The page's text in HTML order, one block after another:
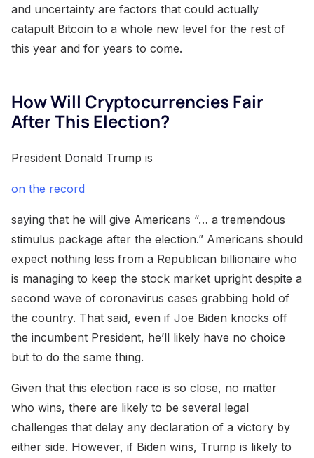
and uncertainty are factors that could actually
catapult Bitcoin to a whole new level for the rest of
this year and for years to come.
How Will Cryptocurrencies Fair
After This Election?
President Donald Trump is
on the record
saying that he will give Americans “… a tremendous
stimulus package after the election.” Americans should
expect nothing less from a Republican billionaire who
is managing to keep the stock market upright despite a
second wave of coronavirus cases grabbing hold of
the country. That said, even if Joe Biden knocks off
the incumbent President, he’ll likely have no choice
but to do the same thing.
Given that this election race is so close, no matter
who wins, there are likely to be several legal
challenges that delay any declaration of a victory by
either side. However, if Biden wins, Trump is likely to